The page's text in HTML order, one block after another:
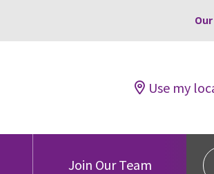
Use my
Join Our Team